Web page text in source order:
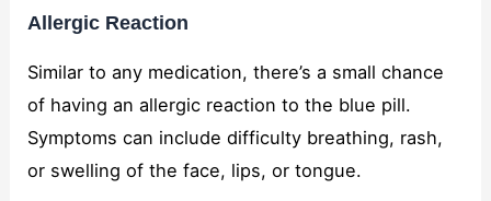
Allergic Reaction
Similar to any medication, there’s a small chance
of having an allergic reaction to the blue pill.
Symptoms can include difficulty breathing, rash,
or swelling of the face, lips, or tongue.